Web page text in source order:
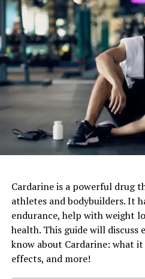
Cardarine is a powerful drug
athletes and bodybuilders. It
endurance, help with weight
health. This guide will discuss
know about Cardarine: what
effects, and more!